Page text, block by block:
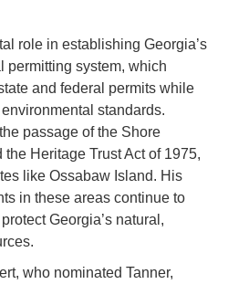
role in establishing Georgia’s
permitting system, which
and federal permits while
standards.
passage of the Shore
Heritage Trust Act of 1975,
like Ossabaw Island. His
in these areas continue to
Georgia’s natural,
who nominated Tanner,